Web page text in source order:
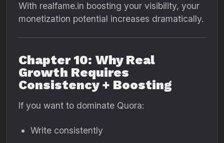
With realfame.in boosting your visibility, your
monetization potential increases dramatically.
Chapter 10: Why Real
Growth Requires
Consistency + Boosting
If you want to dominate Quora:
Write consistently